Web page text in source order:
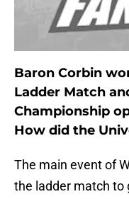
Baron Corbin
Ladder Match
Championship
How did the
The main event of
the ladder match to